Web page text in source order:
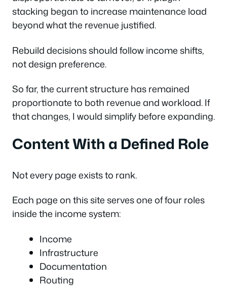
stacking began to increase maintenance load
beyond what the revenue justified.
Rebuild decisions should follow income shifts,
not design preference.
So far, the current structure has remained
proportionate to both revenue and workload. If
that changes, I would simplify before expanding.
Content With a Defined Role
Not every page exists to rank.
Each page on this site serves one of four roles
inside the income system:
Income
Infrastructure
Documentation
Routing